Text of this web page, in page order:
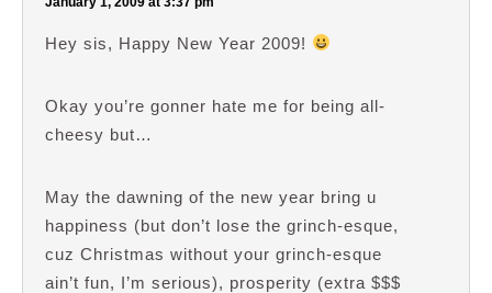
Hey sis, Happy New Year 2009!
Okay you’re gonner hate me for being all-
cheesy but…
May the dawning of the new year bring u
happiness (but don’t lose the grinch-esque,
cuz Christmas without your grinch-esque
ain’t fun, I’m serious), prosperity (extra $$$